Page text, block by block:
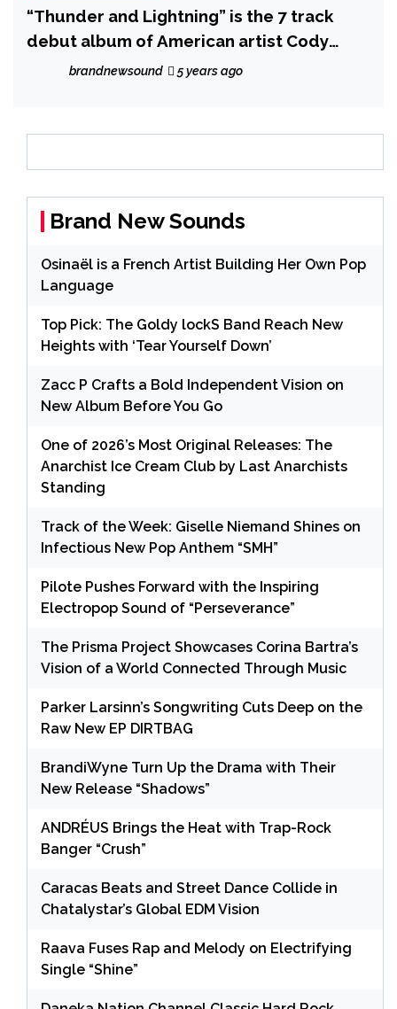
“Thunder and Lightning” is the 7 track
debut album of American artist Cody
Wesley – out now!
brandnewsound 5 years ago
Brand New Sounds
Osinaël is a French Artist Building Her Own Pop
Language
Top Pick: The Goldy lockS Band Reach New
Heights with ‘Tear Yourself Down’
Zacc P Crafts a Bold Independent Vision on
New Album Before You Go
One of 2026’s Most Original Releases: The
Anarchist Ice Cream Club by Last Anarchists
Standing
Track of the Week: Giselle Niemand Shines on
Infectious New Pop Anthem “SMH”
Pilote Pushes Forward with the Inspiring
Electropop Sound of “Perseverance”
The Prisma Project Showcases Corina Bartra’s
Vision of a World Connected Through Music
Parker Larsinn’s Songwriting Cuts Deep on the
Raw New EP DIRTBAG
BrandiWyne Turn Up the Drama with Their
New Release “Shadows”
ANDRÉUS Brings the Heat with Trap-Rock
Banger “Crush”
Caracas Beats and Street Dance Collide in
Chatalystar’s Global EDM Vision
Raava Fuses Rap and Melody on Electrifying
Single “Shine”